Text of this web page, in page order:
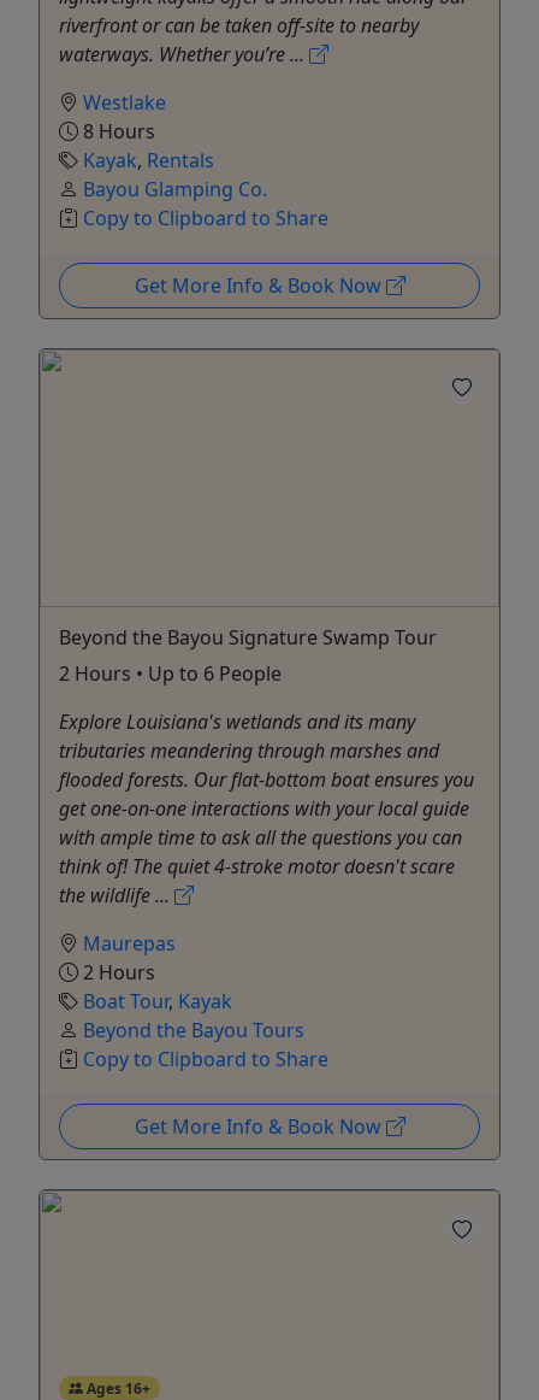
riverfront or can be taken off-site to nearby
waterways. Whether you’re ...
Westlake
8 Hours
Kayak, Rentals
Bayou Glamping Co.
Copy to Clipboard to Share
Get More Info & Book Now
Beyond the Bayou Signature Swamp Tour
2 Hours • Up to 6 People
Explore Louisiana's wetlands and its many
tributaries meandering through marshes and
flooded forests. Our flat-bottom boat ensures you
get one-on-one interactions with your local guide
with ample time to ask all the questions you can
think of! The quiet 4-stroke motor doesn't scare
the wildlife ...
Maurepas
2 Hours
Boat Tour, Kayak
Beyond the Bayou Tours
Copy to Clipboard to Share
Get More Info & Book Now
Ages 16+